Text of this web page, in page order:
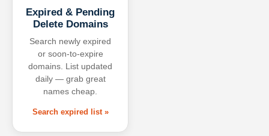
Expired & Pending
Delete Domains
Search newly expired
or soon-to-expire
domains. List updated
daily — grab great
names cheap.
Search expired list »